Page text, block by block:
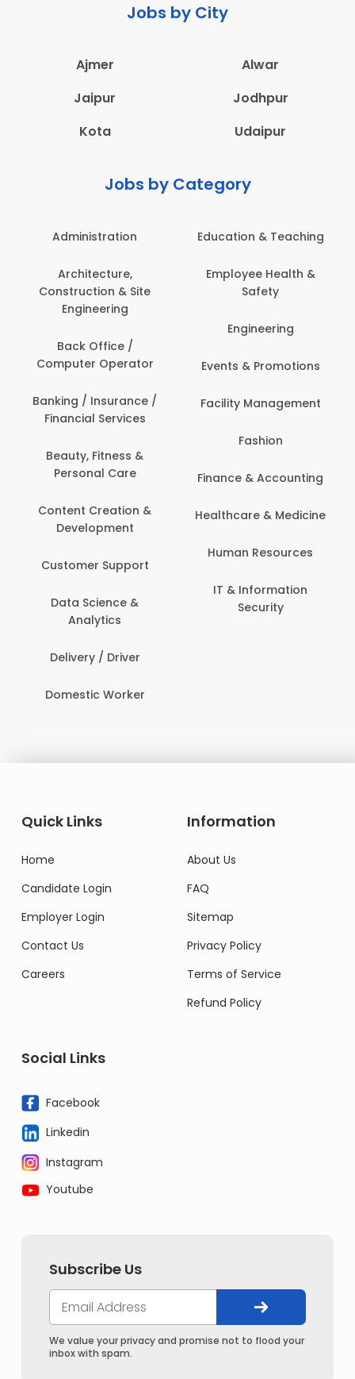
Jobs by City
Ajmer
Alwar
Jaipur
Jodhpur
Kota
Udaipur
Jobs by Category
Administration
Architecture,
Construction & Site
Engineering
Back Office /
Computer Operator
Banking / Insurance /
Financial Services
Beauty, Fitness &
Personal Care
Content Creation &
Development
Customer Support
Data Science &
Analytics
Delivery / Driver
Domestic Worker
Education & Teaching
Employee Health &
Safety
Engineering
Events & Promotions
Facility Management
Fashion
Finance & Accounting
Healthcare & Medicine
Human Resources
IT & Information
Security
Quick Links
Home
Candidate Login
Employer Login
Contact Us
Careers
Information
About Us
FAQ
Sitemap
Privacy Policy
Terms of Service
Refund Policy
Social Links
Facebook
Linkedin
Instagram
Youtube
Subscribe Us
We value your privacy and promise not to flood your
inbox with spam.